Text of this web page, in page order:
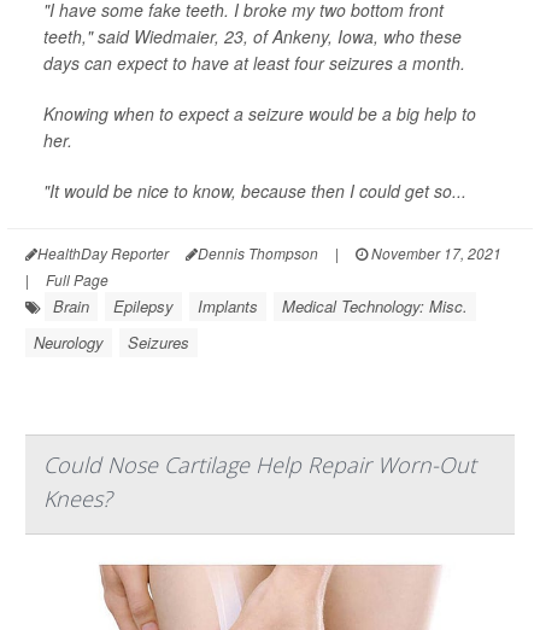
"I have some fake teeth. I broke my two bottom front
teeth," said Wiedmaier, 23, of Ankeny, Iowa, who these
days can expect to have at least four seizures a month.
Knowing when to expect a seizure would be a big help to
her.
"It would be nice to know, because then I could get so...
HealthDay Reporter Dennis Thompson |
November 17, 2021
|
Full Page
Brain Epilepsy Implants
Medical Technology: Misc.
Neurology
Seizures
Could Nose Cartilage Help Repair Worn-Out
Knees?